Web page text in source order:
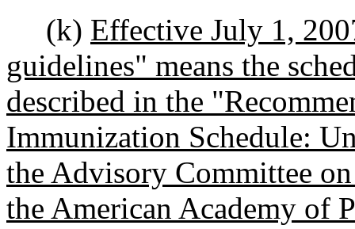
(k) Effective July 1,
guidelines" means the
described in the
Immunization Schedule:
the Advisory Committee
the American Academy of